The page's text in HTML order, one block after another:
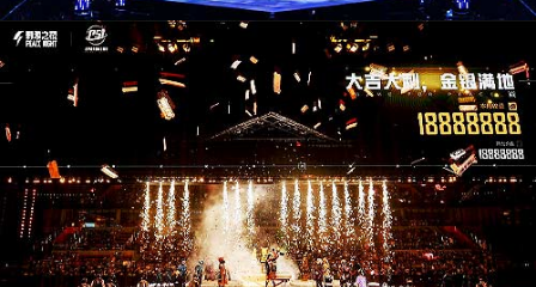
CM26004. Campaigns / Advertising